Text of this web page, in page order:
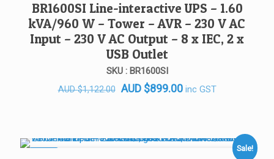
BR1600SI Line-interactive UPS – 1.60
kVA/960 W – Tower – AVR – 230 V AC
Input – 230 V AC Output – 8 x IEC, 2 x
USB Outlet
SKU : BR1600SI
AUD$1,122.00 Original
AUD $899.00Current
AUD $899.00.
inc GST
Sale!